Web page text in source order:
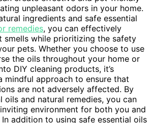
unpleasant odors in your home.
ingredients and safe essential
remedies, you can effectively
smells while prioritizing the safety
pets. Whether you choose to use
the oils throughout your home or
DIY cleaning products, it’s
mindful approach to ensure that
are not adversely affected. By
oils and natural remedies, you can
environment for both you and
addition to using safe essential oils